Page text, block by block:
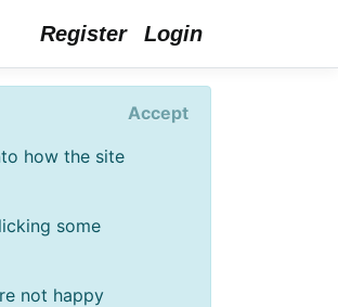
Register Login
how the site
some
not happy
Accept